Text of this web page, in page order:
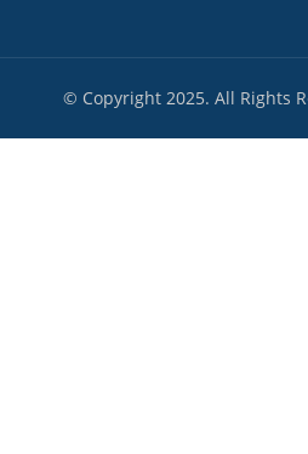
© Copyright 2025. All Rights